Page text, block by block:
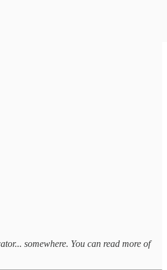
somewhere. You can read more of